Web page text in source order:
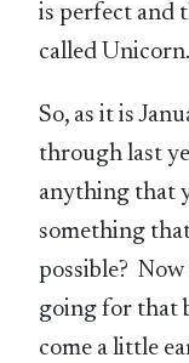
is perfect and
called
So, as it is
through last
anything that
something
possible?
going for that
come a little